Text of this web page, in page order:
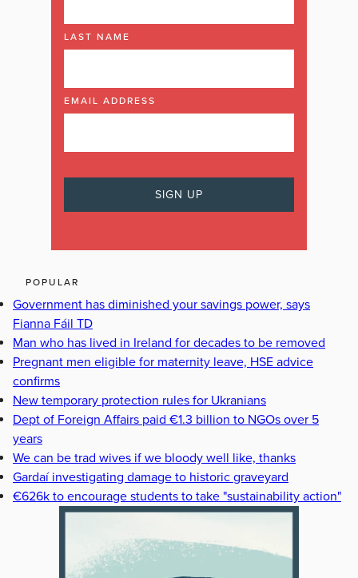
LAST NAME
EMAIL ADDRESS
POPULAR
Government has diminished your savings power, says
Fianna Fáil TD
Man who has lived in Ireland for decades to be removed
Pregnant men eligible for maternity leave, HSE advice
confirms
New temporary protection rules for Ukranians
Dept of Foreign Affairs paid €1.3 billion to NGOs over 5
years
We can be trad wives if we bloody well like, thanks
Gardaí investigating damage to historic graveyard
€626k to encourage students to take "sustainability action"